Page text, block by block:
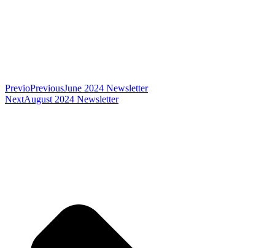
PrevioPreviousJune 2024 Newsletter
NextAugust 2024 Newsletter